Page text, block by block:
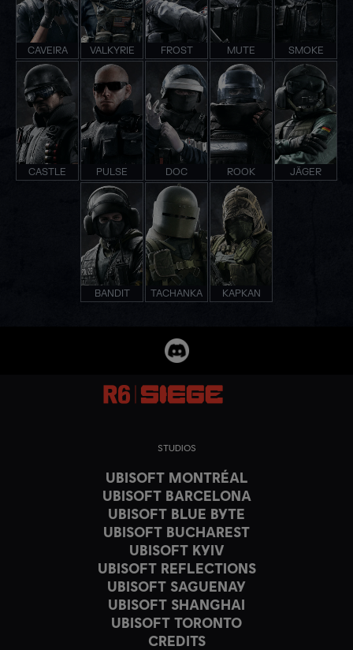
CAVEIRA VALKYRIE FROST MUTE SMOKE
CASTLE PULSE DOC ROOK JÄGER
BANDIT TACHANKA KAPKAN
STUDIOS
UBISOFT MONTRÉAL
UBISOFT BARCELONA
UBISOFT BLUE BYTE
UBISOFT BUCHAREST
UBISOFT KYIV
UBISOFT REFLECTIONS
UBISOFT SAGUENAY
UBISOFT SHANGHAI
UBISOFT TORONTO
CREDITS